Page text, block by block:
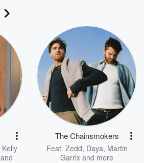
Kelly
and
The Chainsmokers
Feat. Zedd, Daya, Martin
Garrix and more